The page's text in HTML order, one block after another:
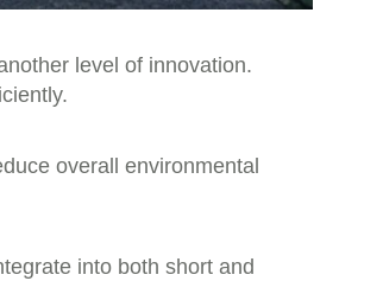
level of innovation.
overall environmental
into both short and